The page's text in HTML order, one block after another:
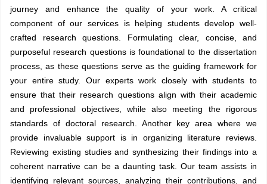
journey and enhance the quality of your work. A critical
component of our services is helping students develop well-
crafted research questions. Formulating clear, concise, and
purposeful research questions is foundational to the dissertation
process, as these questions serve as the guiding framework for
your entire study. Our experts work closely with students to
ensure that their research questions align with their academic
and professional objectives, while also meeting the rigorous
standards of doctoral research. Another key area where we
provide invaluable support is in organizing literature reviews.
Reviewing existing studies and synthesizing their findings into a
coherent narrative can be a daunting task. Our team assists in
identifying relevant sources, analyzing their contributions, and